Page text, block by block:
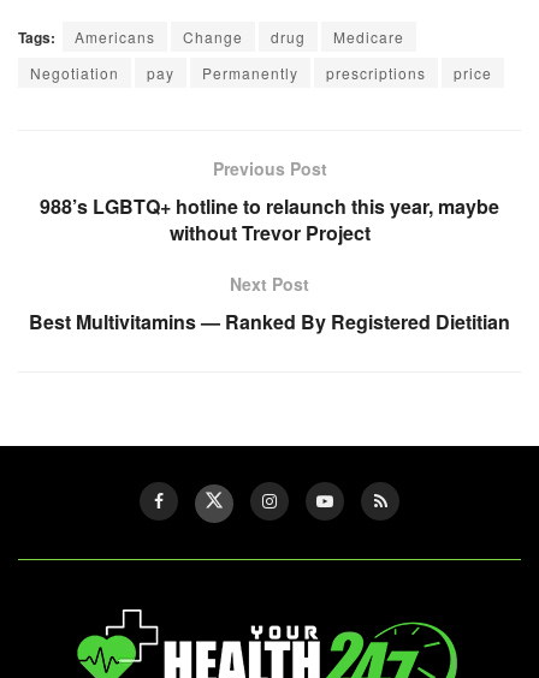
Tags: Americans Change drug
Medicare
Negotiation
pay Permanently prescriptions price
Previous Post
988’s LGBTQ+ hotline to relaunch this year, maybe
without Trevor Project
Next Post
Best Multivitamins — Ranked By Registered Dietitian